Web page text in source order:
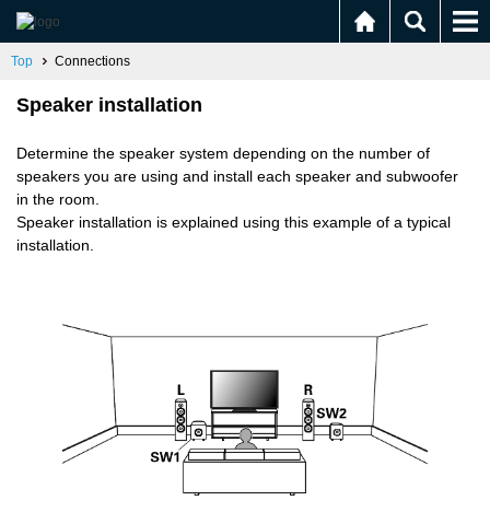
Top Connections
Speaker installation
Determine the speaker system depending on the number of
speakers you are using and install each speaker and subwoofer
in the room.
Speaker installation is explained using this example of a typical
installation.